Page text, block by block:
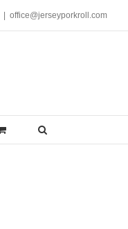
office@jerseyporkroll.com